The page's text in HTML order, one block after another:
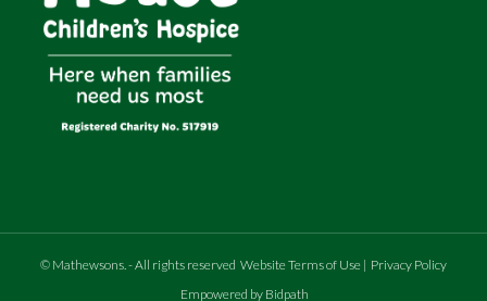
© Mathewsons - All rights reserved Website Terms of Use | Privacy Policy
Empowered by Bidpath